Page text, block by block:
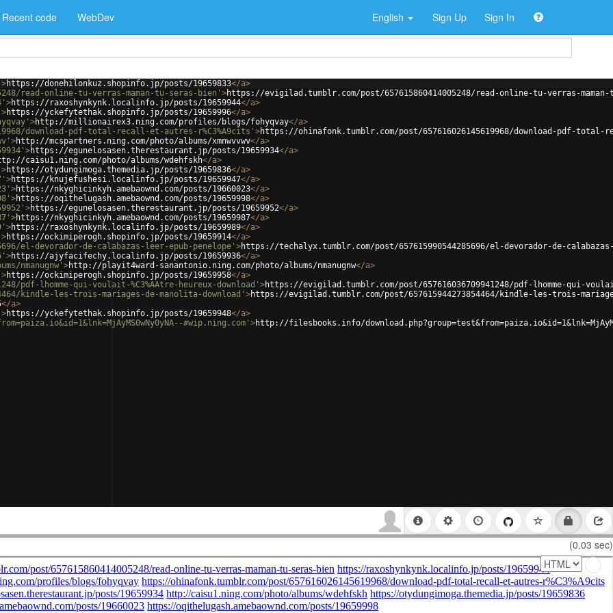
Recent code WebDev English Sign Up Sign In
>https://donehilonkuz.shopinfo.jp/posts/19659833</a>
read-online-tu-verras-maman-tu-seras-bien' >https://evigilad.tumblr.com/post/657615860414005248/read-online-tu-verras-
>https://raxoshynkynk.localinfo.jp/posts/19659944</a>
>https://yckefytethak.shopinfo.jp/posts/19659996</a>
>http://millionairex3.ning.com/profiles/blogs/fohyqvay</a>
download-pdf-total-recall-et-autres-r%C3%A9cits' >https://ohinafonk.tumblr.com/post/657616026145619968/download-pdf-total-
>http://mcspartners.ning.com/photo/albums/xmnwvvwv</a>
>https://egunelosasen.therestaurant.jp/posts/19659934</a>
caisu1.ning.com/photo/albums/wdehfskh</a>
>https://otydungimoga.themedia.jp/posts/19659836</a>
>https://knujefushesi.localinfo.jp/posts/19659947</a>
>https://nkyghicinkyh.amebaownd.com/posts/19660023</a>
>https://oqithelugash.amebaownd.com/posts/19659998</a>
>https://egunelosasen.therestaurant.jp/posts/19659952</a>
>https://nkyghicinkyh.amebaownd.com/posts/19659987</a>
>https://raxoshynkynk.localinfo.jp/posts/19659989</a>
>https://ockimiperogh.shopinfo.jp/posts/19659914</a>
el-devorador-de-calabazas-leer-epub-penelope' >https://techalyx.tumblr.com/post/657615990544285696/el-devorador-de-
>https://ajyfacifechy.localinfo.jp/posts/19659936</a>
nmanugnw' >http://playit4ward-sanantonio.ning.com/photo/albums/nmanugnw</a>
>https://ockimiperogh.shopinfo.jp/posts/19659958</a>
pdf-lhomme-qui-voulait-%C3%AAtre-heureux-download' >https://evigilad.tumblr.com/post/657616036709941248/pdf-lhomme-qui-
kindle-les-trois-mariages-de-manolita-download' >https://evigilad.tumblr.com/post/657615944273854464/kindle-les-trois-
</a>
>https://yckefytethak.shopinfo.jp/posts/19659948</a>
#wip.ning.com' >http://filesbooks.info/
(0.03 sec)